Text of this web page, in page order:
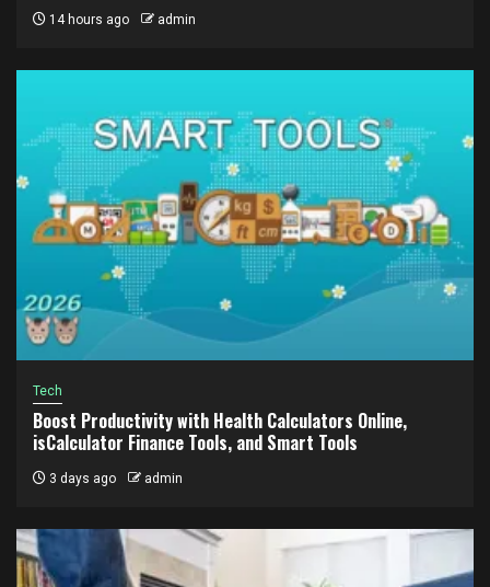
14 hours ago admin
Tech
Boost Productivity with Health Calculators Online,
isCalculator Finance Tools, and Smart Tools
3 days ago admin